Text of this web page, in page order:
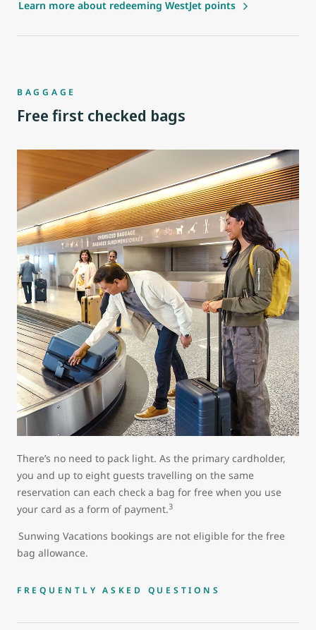
Learn more about redeeming WestJet points
BAGGAGE
Free first checked bags
There’s no need to pack light. As the primary cardholder,
you and up to eight guests travelling on the same
reservation can each check a bag for free when you use
your card as a form of payment.3
Sunwing Vacations bookings are not eligible for the free
bag allowance.
FREQUENTLY ASKED QUESTIONS